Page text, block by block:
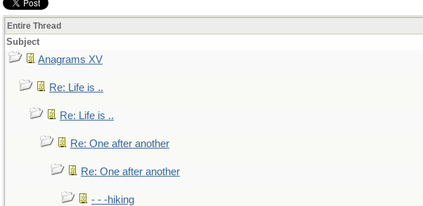
Entire Thread
Subject
Anagrams XV
Re: Life is ..
Re: Life is ..
Re: One after another
Re: One after another
- - -hiking